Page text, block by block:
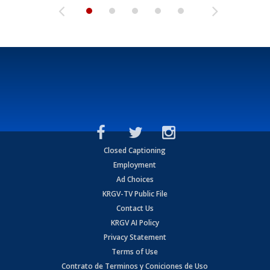
Closed Captioning
Employment
Ad Choices
KRGV-TV Public File
Contact Us
KRGV AI Policy
Privacy Statement
Terms of Use
Contrato de Terminos y Coniciones de Uso